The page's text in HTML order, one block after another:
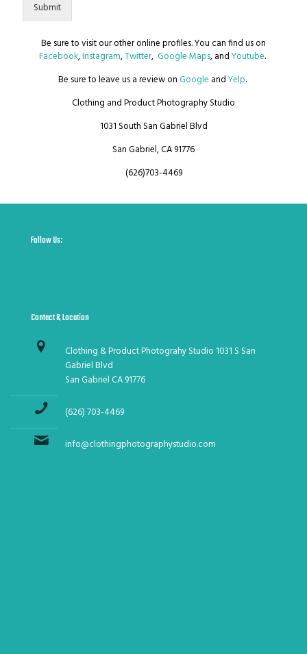
Submit
Be sure to visit our other online profiles. You can find us on
Facebook,Instagram,Twitter, Google Maps, andYoutube.
Be sure to leave us a review onGoogle andYelp.
Clothing and Product Photography Studio
1031 South San Gabriel Blvd
San Gabriel, CA 91776
(626)703-4469
Follow Us:
Contact & Location
Clothing & Product Photograhy Studio 1031 S San
Gabriel Blvd
San Gabriel CA 91776
(626) 703-4469
info@clothingphotographystudio.com